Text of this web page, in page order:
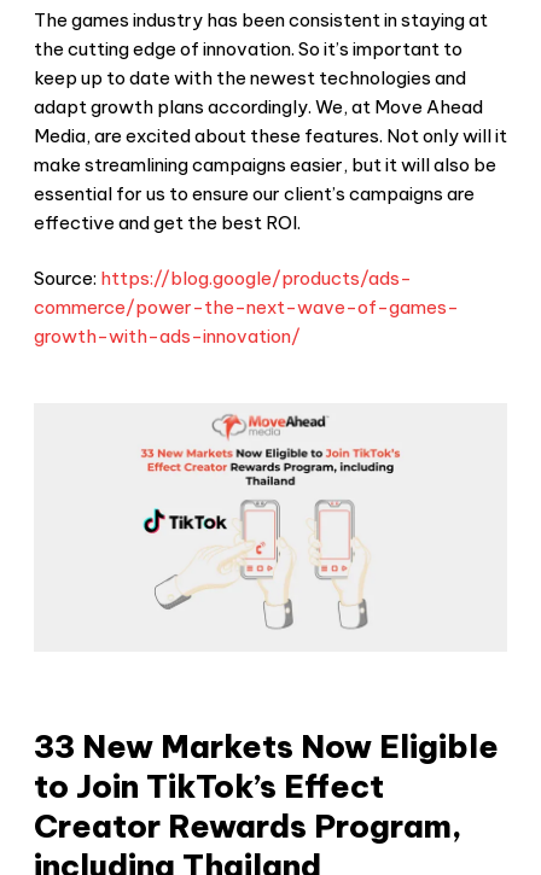
The games industry has been consistent in staying at
the cutting edge of innovation. So it’s important to
keep up to date with the newest technologies and
adapt growth plans accordingly. We, at Move Ahead
Media, are excited about these features. Not only will it
make streamlining campaigns easier, but it will also be
essential for us to ensure our client’s campaigns are
effective and get the best ROI.
Source: https://blog.google/products/ads-
commerce/power-the-next-wave-of-games-
growth-with-ads-innovation/
33 New Markets Now Eligible
to Join TikTok’s Effect
Creator Rewards Program,
including Thailand